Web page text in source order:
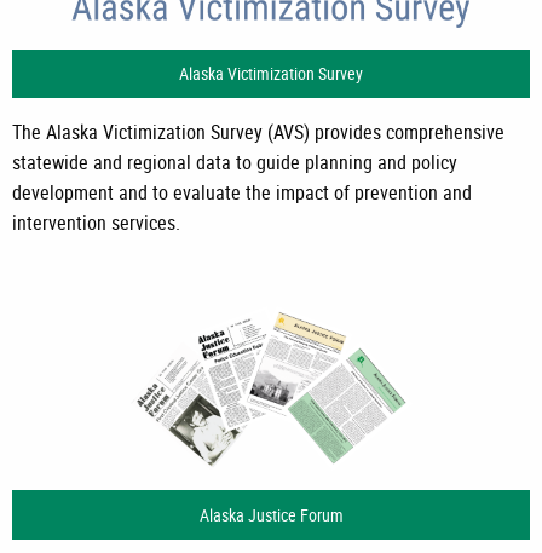
Alaska Victimization Survey
The Alaska Victimization Survey (AVS) provides comprehensive
statewide and regional data to guide planning and policy
development and to evaluate the impact of prevention and
intervention services.
Alaska Justice Forum